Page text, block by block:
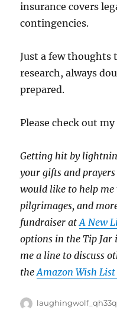
insurance covers
contingencies.
Just a few thoughts
research, always
prepared.
Please check out my
Getting hit by
your gifts and
would like to help
pilgrimages, and
fundraiser atA New
options in the Tip
me a line to discuss
theAmazon Wish List
Author